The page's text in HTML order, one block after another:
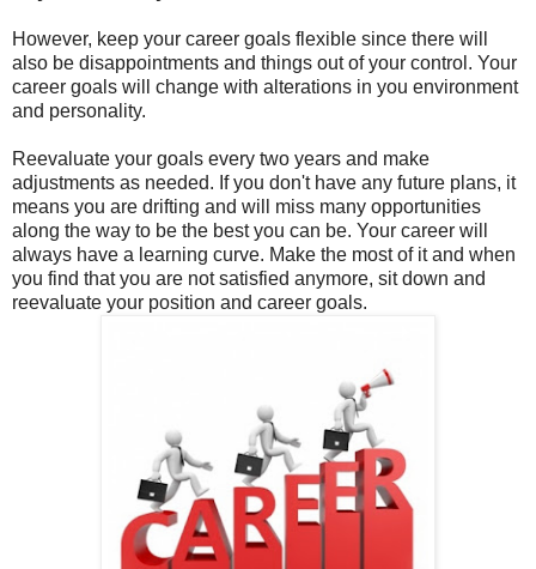
However, keep your career goals flexible since there will
also be disappointments and things out of your control. Your
career goals will change with alterations in you environment
and personality.
Reevaluate your goals every two years and make
adjustments as needed. If you don't have any future plans, it
means you are drifting and will miss many opportunities
along the way to be the best you can be. Your career will
always have a learning curve. Make the most of it and when
you find that you are not satisfied anymore, sit down and
reevaluate your position and career goals.